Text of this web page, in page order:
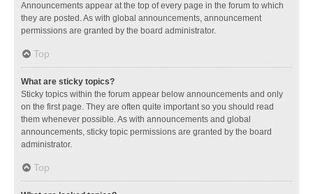
Announcements appear at the top of every page in the forum to which
they are posted. As with global announcements, announcement
permissions are granted by the board administrator.
Top
What are sticky topics?
Sticky topics within the forum appear below announcements and only
on the first page. They are often quite important so you should read
them whenever possible. As with announcements and global
announcements, sticky topic permissions are granted by the board
administrator.
Top